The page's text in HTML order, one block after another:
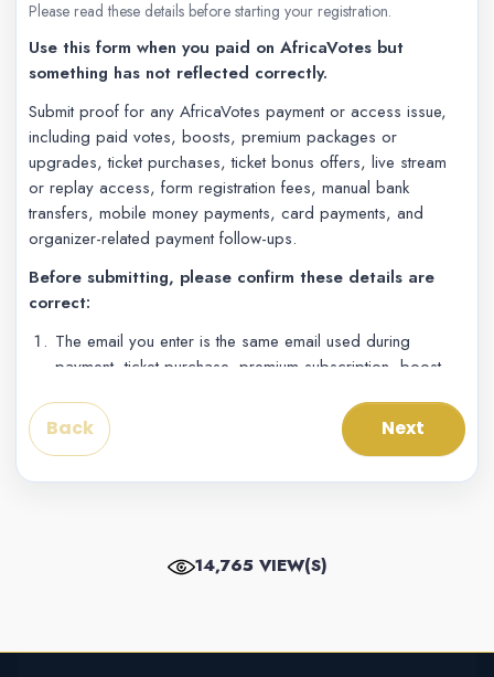
Please read these details before starting your registration.
Use this form when you paid on AfricaVotes but
something has not reflected correctly.
Submit proof for any AfricaVotes payment or access issue,
including paid votes, boosts, premium packages or
upgrades, ticket purchases, ticket bonus offers, live stream
or replay access, form registration fees, manual bank
transfers, mobile money payments, card payments, and
organizer-related payment follow-ups.
Before submitting, please confirm these details are
correct:
The email you enter is the same email used during
payment, ticket purchase, premium subscription, boost,
The account number is the phone number, mobile
money number, card/account contact, or payment
The receipt screenshot shows the amount, date/time,
If your exact gateway is not listed, choose the closest
Back Next
14,765 VIEW(S)